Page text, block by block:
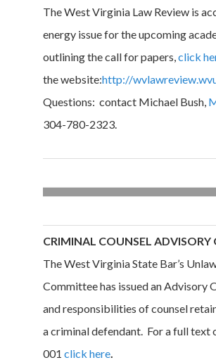
The West Virginia Law Review is
energy issue for the upcoming
outlining the call for papers,click
the website:http://
Questions: contact Michael Bush,
304-780-2323.
CRIMINAL COUNSEL
The West Virginia State Bar’s
Committee has issued an Advisory
and responsibilities of counsel
a criminal defendant. For a full
001click here.